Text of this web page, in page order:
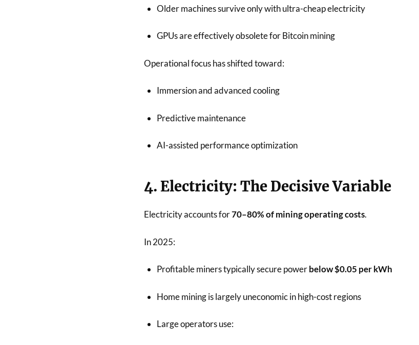
Older machines survive only with ultra-cheap electricity
GPUs are effectively obsolete for Bitcoin mining
Operational focus has shifted toward:
Immersion and advanced cooling
Predictive maintenance
AI-assisted performance optimization
4. Electricity: The Decisive Variable
Electricity accounts for70–80% of mining operating costs.
In 2025:
Profitable miners typically secure powerbelow $0.05 per kWh
Home mining is largely uneconomic in high-cost regions
Large operators use: